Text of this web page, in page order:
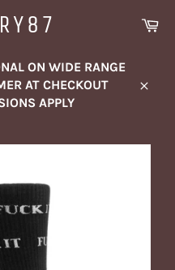
ON WIDE RANGE
AT CHECKOUT
APPLY